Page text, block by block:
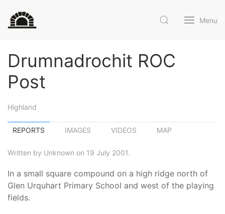
Menu
Drumnadrochit ROC
Post
Highland
REPORTS IMAGES VIDEOS MAP
Written by Unknown on 19 July 2001.
In a small square compound on a high ridge north of
Glen Urquhart Primary School and west of the playing
fields.